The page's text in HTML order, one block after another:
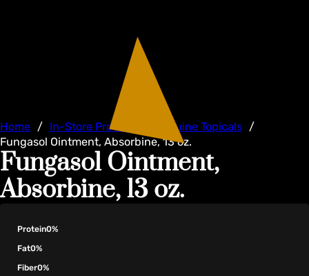
Home / In-Store Products Equine Topicals /
Fungasol Ointment, Absorbine, 13 oz.
Fungasol Ointment,
Absorbine, 13 oz.
Protein0%
Fat0%
Fiber0%